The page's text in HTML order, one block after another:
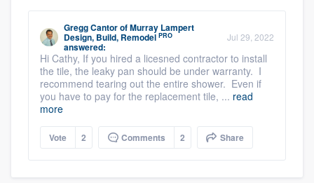
Gregg CantorofMurray Lampert
Design, Build, Remodel PRO
answered:
Jul 29, 2022
Hi Cathy, If you hired a licesned contractor to install
the tile, the leaky pan should be under warranty. I
recommend tearing out the entire shower. Even if
you have to pay for the replacement tile, ... read
more
Vote 2 Comments 2 Share